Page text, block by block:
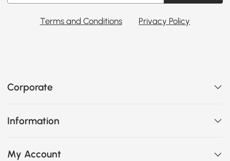
Terms and Conditions Privacy Policy
Corporate
Information
My Account